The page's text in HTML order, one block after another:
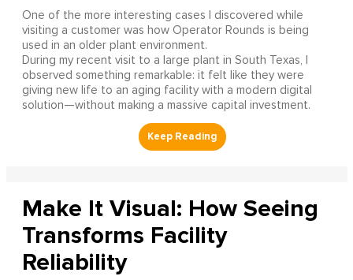
One of the more interesting cases I discovered while
visiting a customer was how Operator Rounds is being
used in an older plant environment.
During my recent visit to a large plant in South Texas, I
observed something remarkable: it felt like they were
giving new life to an aging facility with a modern digital
solution—without making a massive capital investment.
Make It Visual: How Seeing
Transforms Facility
Reliability